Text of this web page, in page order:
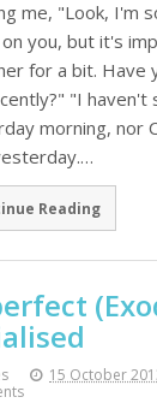
me, "Look, I'm
you, but it's
for a bit. Have
"I haven't
morning, nor
Reading
15 October